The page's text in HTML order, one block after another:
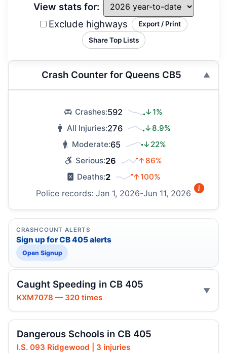
View stats for:
Exclude highways
Export / Print
Share Top Lists
Crash Counter for Queens CB5
Crashes:592
↓1%
All Injuries:276
↓8.9%
Moderate:65
↓22%
Serious:26
↑86%
Deaths:2 ↑100%
Police records: Jan 1, 2026-Jun 11, 2026
CRASHCOUNT ALERTS
Sign up for CB 405 alerts
Open Signup
Caught Speeding in CB 405
KXM7078 — 320 times
Dangerous Schools in CB 405
I.S. 093 Ridgewood | 3 injuries